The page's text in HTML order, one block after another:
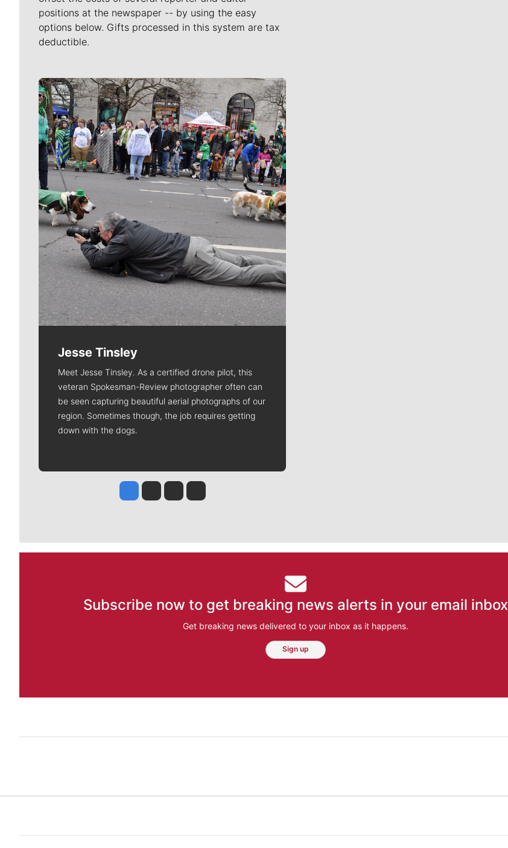
positions at the newspaper -- by using the easy
options below. Gifts processed in this system are tax
deductible.
Meet Our Journalists
Jesse Tinsley
Meet Jesse Tinsley. As a certified drone pilot, this
veteran Spokesman-Review photographer often can
be seen capturing beautiful aerial photographs of our
region. Sometimes though, the job requires getting
down with the dogs.
Jesse Tinsley
Jim Meehan
Molly QuinnRob Curley
Subscribe now to get breaking news alerts in your email inbox
Get breaking news delivered to your inbox as it happens.
Sign up